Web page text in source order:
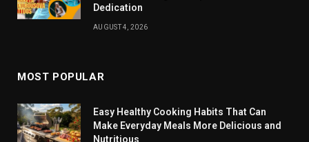
Dedication
AUGUST 4, 2026
MOST POPULAR
Easy Healthy Cooking Habits That Can
Make Everyday Meals More Delicious and
Nutritious